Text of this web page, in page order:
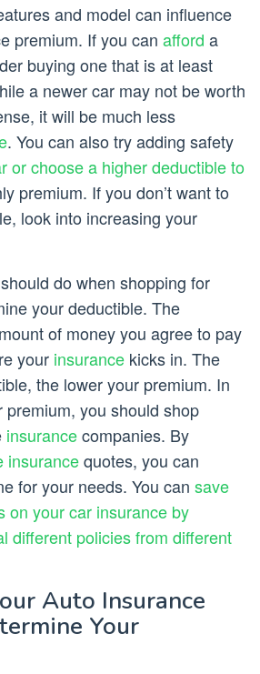
and model can influence
premium. If you can afford a
buying one that is at least
a newer car may not be worth
it will be much less
. You can also try adding safety
or choose a higher deductible to
premium. If you don’t want to
look into increasing your
do when shopping for
your deductible. The
of money you agree to pay
your insurance kicks in. The
the lower your premium. In
you should shop
insurancecompanies. By
insurancequotes, you can
for your needs. You can save
on your car insurance by
different policies from different
Auto Insurance
Your